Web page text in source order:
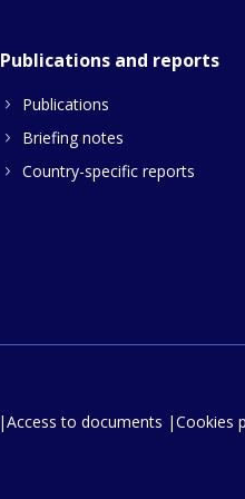
Publications and reports
Publications
Briefing notes
Country-specific reports
Access to documents Cookies